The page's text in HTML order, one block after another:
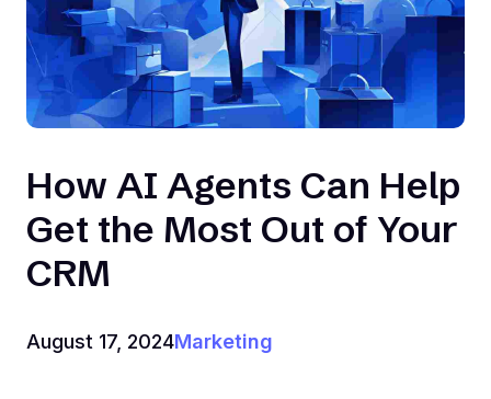
How AI Agents Can Help
Get the Most Out of Your
CRM
August 17, 2024Marketing